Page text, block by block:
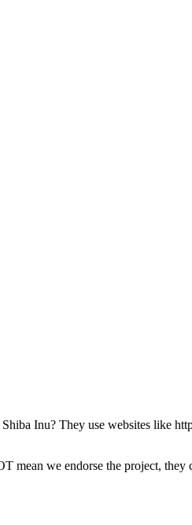
Inu? They use websites like
mean we endorse the project,